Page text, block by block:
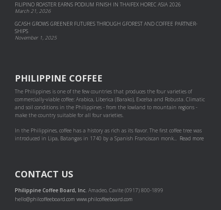
FILIPINO ROASTER EARNS PODIUM FINISH IN THAIFEX HOREC ASIA 2026
March 21, 2026
GCASH GROWS GREENER FUTURES THROUGH GFOREST AND COF­FEE PART­NER­
SHIPS
November 1, 2025
PHILIPPINE COFFEE
The Philippines is one of the few countries that produces the four varieties of
commercially-viable coffee: Arabica, Liberica (Barako), Excelsa and Robusta. Climatic
and soil conditions in the Philippines - from the lowland to mountain regions -
make the country suitable for all four varieties.
In the Philippines, coffee has a history as rich as its flavor. The first coffee tree was
introduced in Lipa, Batangas in 1740 by a Spanish Franciscan monk... Read more
CONTACT US
Philippine Coffee Board, Inc. Amadeo, Cavite (0917) 800-1899
hello@philcoffeeboard.com www.philcoffeeboard.com